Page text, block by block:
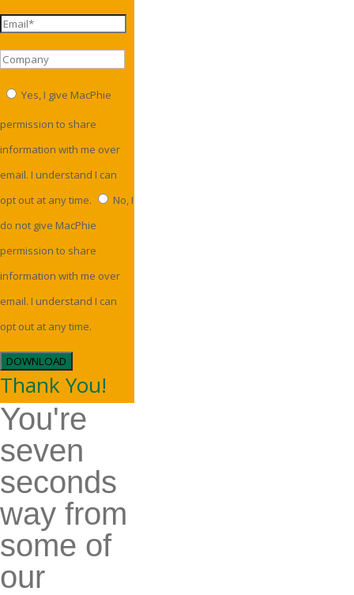
Yes, I give MacPhie
permission to share
information with me over
email. I understand I can
opt out at any time.
No, I
do not give MacPhie
permission to share
information with me over
email. I understand I can
opt out at any time.
DOWNLOAD
Thank You!
You're
seven
seconds
way from
some of
our